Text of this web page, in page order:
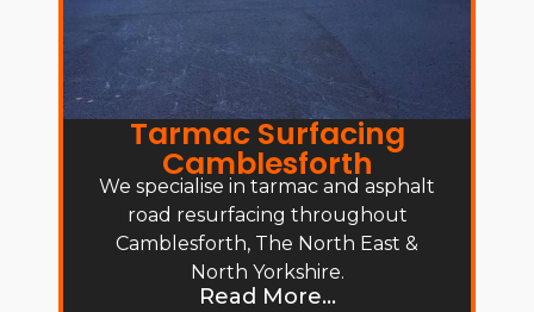
Tarmac Surfacing
Camblesforth
We specialise in tarmac and asphalt
road resurfacing throughout
Camblesforth, The North East &
North Yorkshire.
Read More...